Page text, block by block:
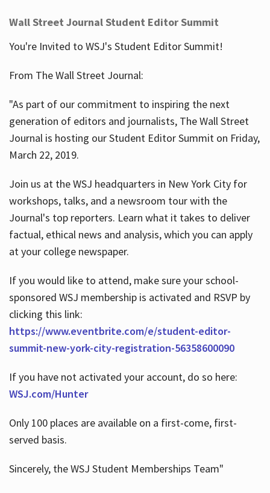
Wall Street Journal Student Editor Summit
You're Invited to WSJ's Student Editor Summit!
From The Wall Street Journal:
"As part of our commitment to inspiring the next
generation of editors and journalists, The Wall Street
Journal is hosting our Student Editor Summit on Friday,
March 22, 2019.
Join us at the WSJ headquarters in New York City for
workshops, talks, and a newsroom tour with the
Journal's top reporters. Learn what it takes to deliver
factual, ethical news and analysis, which you can apply
at your college newspaper.
If you would like to attend, make sure your school-
sponsored WSJ membership is activated and RSVP by
clicking this link:
https://www.eventbrite.com/e/student-editor-
summit-new-york-city-registration-56358600090
If you have not activated your account, do so here:
WSJ.com/Hunter
Only 100 places are available on a first-come, first-
served basis.
Sincerely, the WSJ Student Memberships Team"